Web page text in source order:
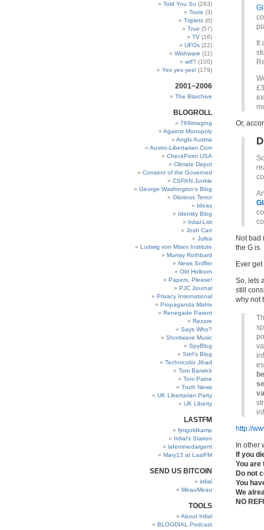
Told You So (263)
Tools (3)
Triplets (6)
True (57)
TV (16)
UFOs (22)
Wishware (11)
wtf? (100)
Yes yes yes! (179)
2001~2006
The Blarchive
BLOGROLL
769imaging
Against Monopoly
Anglo Austria
Austro-Libertarian.Com
CheckPoint USA
Climate Depot
Consent of the Governed
CSPAN Junkie
George Washington’s Blog
Glorious Terror
Ideas
Identity Blog
Irdial-List
Josh Carr
Jultra
Ludwig von Mises Institute
Murray Rothbard
News Sniffer
Old Holborn
Papers, Please!
PJC Journal
Privacy International
Propaganda Matrix
Renegade Parent
Rezare
Says Who?
Shortwave Music
SpyBlog
Stef’s Blog
Technicolor Jihad
Tom Barwick
Tom Paine
Truth News
UK Libertarian Party
UK Liberty
LASTFM
fjmgoldkamp
Irdial’s Station
lafemmedargent
Mary13 at LastFM
SEND US BITCOIN
irdial
MeauMeau
TOOLS
About Irdial
BLOGDIAL Podcast
It
Or,
Not bad
the G is.
Ever
So, lets
still
why not
http://
In other
If you
You are
Do not
You
We
NO